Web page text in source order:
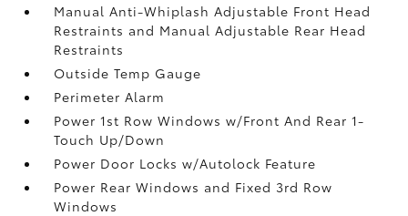
Manual Anti-Whiplash Adjustable Front Head
Restraints and Manual Adjustable Rear Head
Restraints
Outside Temp Gauge
Perimeter Alarm
Power 1st Row Windows w/Front And Rear 1-
Touch Up/Down
Power Door Locks w/Autolock Feature
Power Rear Windows and Fixed 3rd Row
Windows